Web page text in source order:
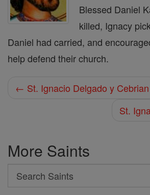
Blessed Daniel
killed, Ignacy
Daniel had carried, and
help defend their church.
← St. Ignacio Delgado y Cebrian
St.
More Saints
Search
Search